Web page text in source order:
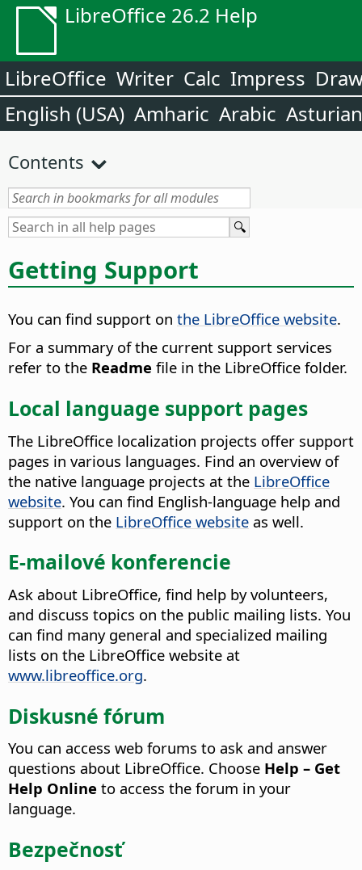
LibreOffice 26.2 Help
LibreOffice Writer Calc Impress
English (USA) Amharic Arabic Asturian
Contents
Getting Support
You can find support on the LibreOffice website.
For a summary of the current support services
refer to the Readme file in the LibreOffice folder.
Local language support pages
The LibreOffice localization projects offer support
pages in various languages. Find an overview of
the native language projects at the LibreOffice
website. You can find English-language help and
support on the LibreOffice website as well.
E-mailové konferencie
Ask about LibreOffice, find help by volunteers,
and discuss topics on the public mailing lists. You
can find many general and specialized mailing
lists on the LibreOffice website at
www.libreoffice.org.
Diskusné fórum
You can access web forums to ask and answer
questions about LibreOffice. Choose Help – Get
Help Online to access the forum in your
language.
Bezpečnosť